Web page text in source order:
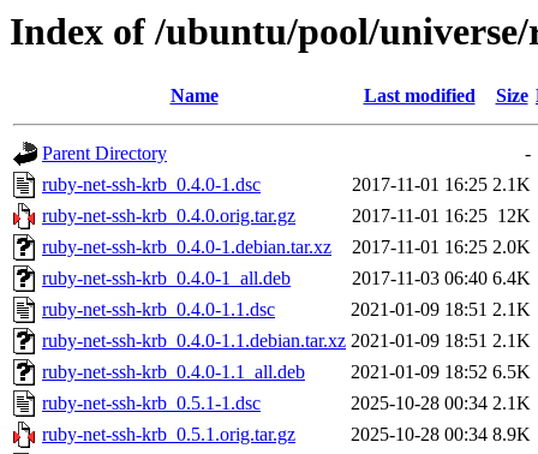
Index of /ubuntu/pool/
Name Last modified Size
Parent Directory
-
ruby-net-ssh-krb_0.4.0-1.dsc
2017-11-01 16:25 2.1K
ruby-net-ssh-krb_0.4.0.orig.tar.gz
2017-11-01 16:25 12K
ruby-net-ssh-krb_0.4.0-1.debian.tar.xz
2017-11-01 16:25 2.0K
ruby-net-ssh-krb_0.4.0-1_all.deb
2017-11-03 06:40 6.4K
ruby-net-ssh-krb_0.4.0-1.1.dsc
2021-01-09 18:51 2.1K
ruby-net-ssh-krb_0.4.0-1.1.debian.tar.xz 2021-01-09 18:51 2.1K
ruby-net-ssh-krb_0.4.0-1.1_all.deb
2021-01-09 18:52 6.5K
ruby-net-ssh-krb_0.5.1-1.dsc
2025-10-28 00:34 2.1K
ruby-net-ssh-krb_0.5.1.orig.tar.gz
2025-10-28 00:34 8.9K